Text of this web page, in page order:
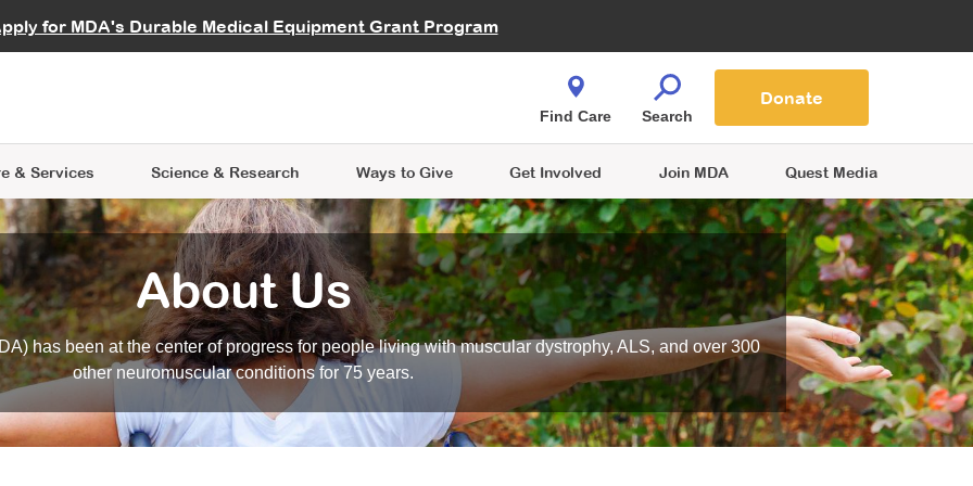
for MDA's Durable Medical Equipment Grant Program
Careers
& Services
Learning
Science & Research
Data Hub MDA Annual Conference
Ways to Give
Give While You Shop
Get Involved
an Advocate
Join MDA Quest Media
Find Care Search
Donate
About Us
has been at the center of progress for people living with muscular dystrophy, ALS, and over 300
other neuromuscular conditions for 75 years.